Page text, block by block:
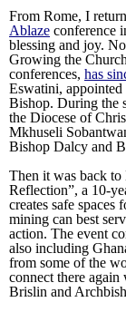
From Rome, I
Ablaze conference
blessing and joy.
Growing the
conferences, has
Eswatini,
Bishop. During the
the Diocese of
Mkhuseli
Bishop Dalcy and
Then it was back
Reflection”, a 10-
creates safe spaces
mining can best
action. The event
also including
from some of the
connect there
Brislin and